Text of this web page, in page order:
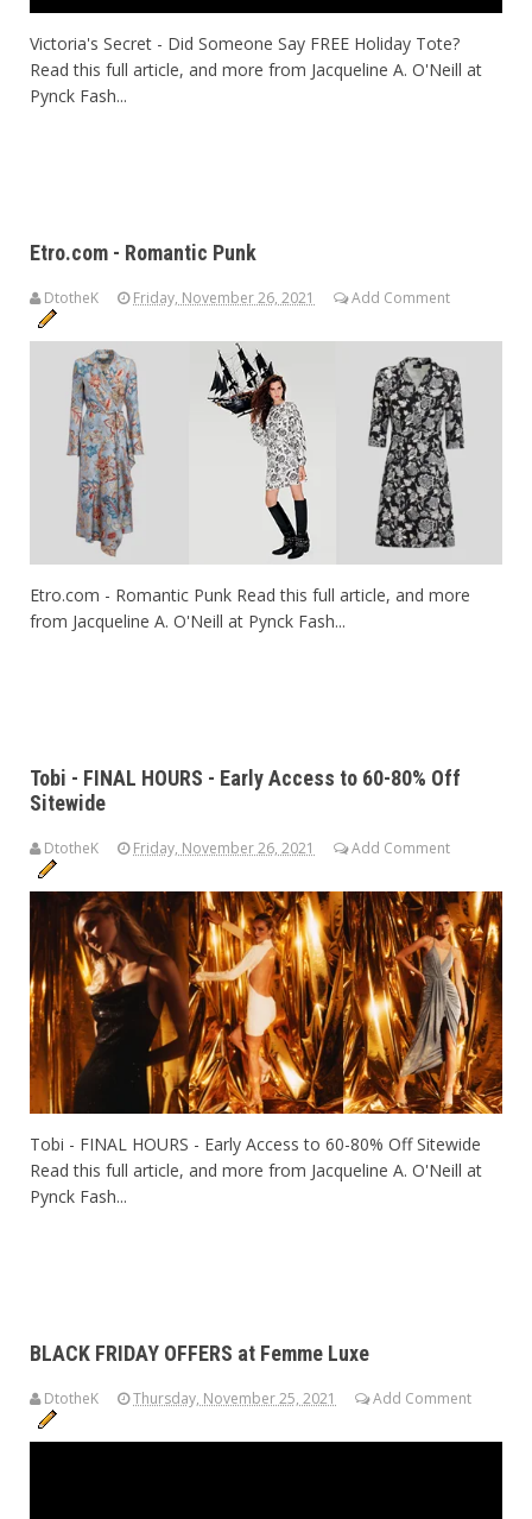
Victoria's Secret - Did Someone Say FREE Holiday Tote?
Read this full article, and more from Jacqueline A. O'Neill at
Pynck Fash...
Etro.com - Romantic Punk
DtotheK Friday, November 26, 2021 Add Comment
Etro.com - Romantic Punk Read this full article, and more
from Jacqueline A. O'Neill at Pynck Fash...
Tobi - FINAL HOURS - Early Access to 60-80% Off
Sitewide
DtotheK Friday, November 26, 2021 Add Comment
Tobi - FINAL HOURS - Early Access to 60-80% Off Sitewide
Read this full article, and more from Jacqueline A. O'Neill at
Pynck Fash...
BLACK FRIDAY OFFERS at Femme Luxe
DtotheK Thursday, November 25, 2021 Add Comment